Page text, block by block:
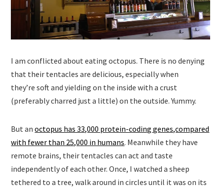
I am conflicted about eating octopus. There is no denying
that their tentacles are delicious, especially when
they’re soft and yielding on the inside with a crust
(preferably charred just a little) on the outside. Yummy.
But anoctopus has 33,000 protein-coding genes,compared
with fewer than 25,000 in humans. Meanwhile they have
remote brains, their tentacles can act and taste
independently of each other. Once, I watched a sheep
tethered to a tree, walk around in circles until it was on its